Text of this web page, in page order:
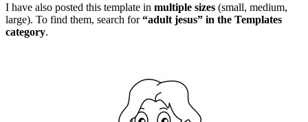
I have also posted this template in multiple sizes (small, medium,
large). To find them, search for“adult jesus” in the Templates
category.